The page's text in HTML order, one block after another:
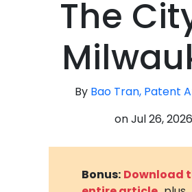
The
By Bao Tran, Patent
onJul 26, 2026
Bonus: Download